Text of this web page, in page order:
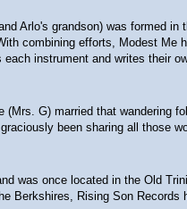
Arlo's grandson) was formed
combining efforts, Modest
instrument and writes their
G) married that wandering
been sharing all those
was once located in the Old
Berkshires, Rising Son